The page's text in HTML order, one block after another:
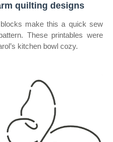
quilting designs
make this a quick sew
These printables were
kitchen bowl cozy.